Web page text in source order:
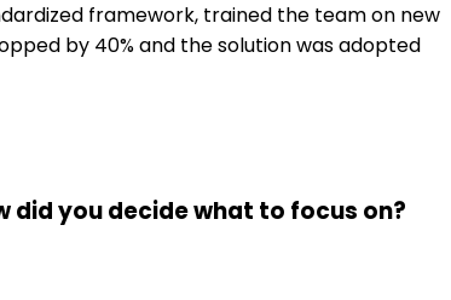
framework, trained the team on new
by 40% and the solution was adopted
did you decide what to focus on?